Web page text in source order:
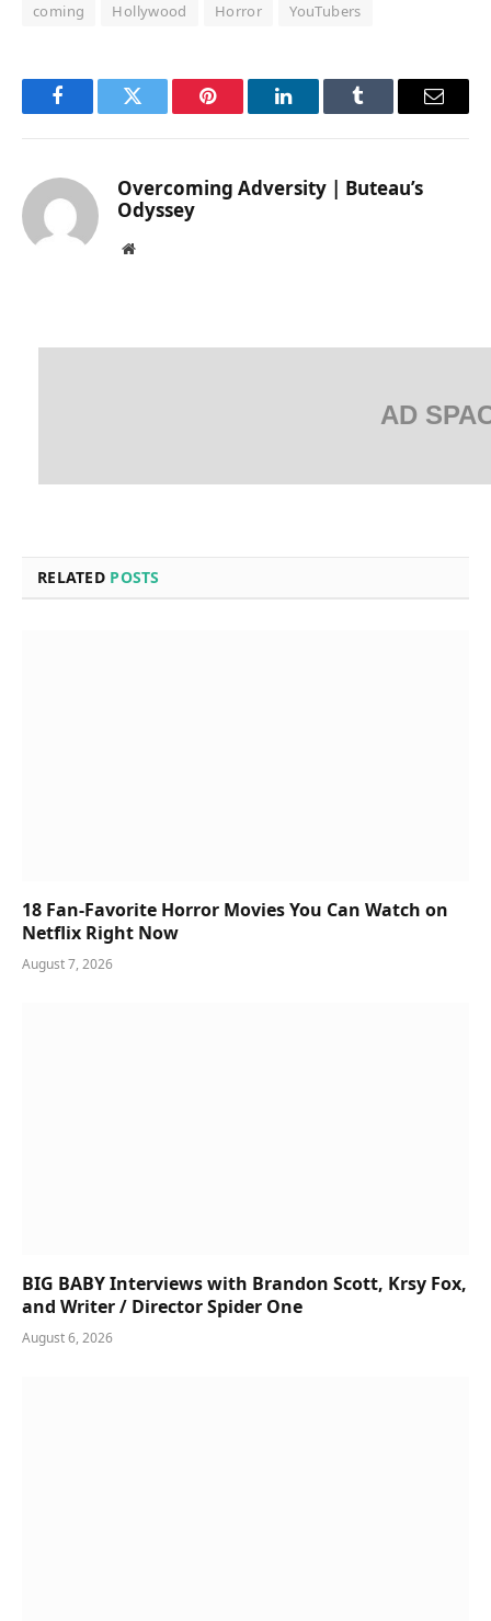
coming Hollywood Horror YouTubers
FacebookTwitter Pinterest LinkedInTumblr Email
Overcoming Adversity | Buteau’s
Odyssey
Website
AD
RELATED POSTS
18 Fan-Favorite Horror Movies You Can Watch on
Netflix Right Now
August 7, 2026
BIG BABY Interviews with Brandon Scott, Krsy Fox,
and Writer / Director Spider One
August 6, 2026